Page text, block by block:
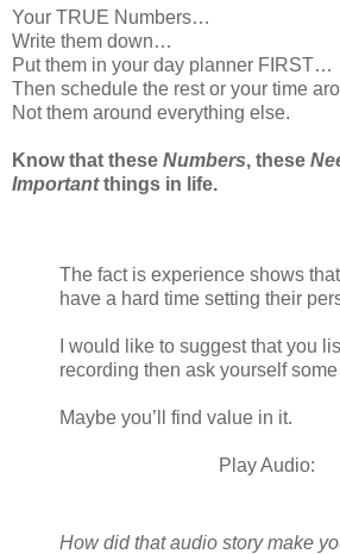
Your TRUE Numbers…
Write them down…
Put them in your day planner FIRST…
Then schedule the rest or your time
Not them around everything else.
Know that these Numbers, these
Importantthings in life.
The fact is experience shows
have a hard time setting their
I would like to suggest that you
recording then ask yourself
Maybe you’ll find value in it.
Play Audio:
How did that audio story make